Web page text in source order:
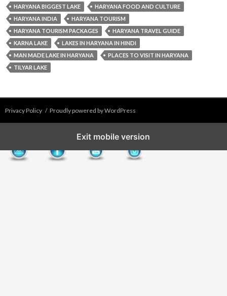
HARYANA BIGGEST LAKE
HARYANA FOOD AND CULTURE
HARYANA INDIA
HARYANA TOURISM
HARYANA TOURISM PACKAGES
HARYANA TRAVEL GUIDE
KARNA LAKE
LAKES IN HARYANA IN HINDI
MAN MADE LAKE IN HARYANA
PLACES TO VISIT IN HARYANA
TILYAR LAKE
Privacy Policy Proudly powered by WordPress
Exit mobile version